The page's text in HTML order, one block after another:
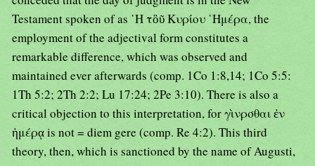
Testament spoken of as ῾Η τὃῦ Κυρίου ῾Ημέρα, the
employment of the adjectival form constitutes a
remarkable difference, which was observed and
maintained ever afterwards (comp. 1Co 1:8,14; 1Co 5:5:
1Th 5:2; 2Th 2:2; Lu 17:24; 2Pe 3:10). There is also a
critical objection to this interpretation, for γὶνρσθαι ἐν
ἡμέρᾳ is not = diem gere (comp. Re 4:2). This third
theory, then, which is sanctioned by the name of Augusti,